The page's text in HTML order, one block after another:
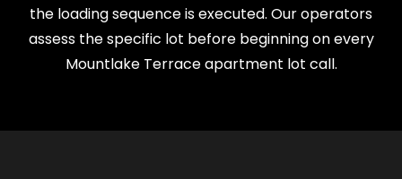
the loading sequence is executed. Our operators
assess the specific lot before beginning on every
Mountlake Terrace apartment lot call.